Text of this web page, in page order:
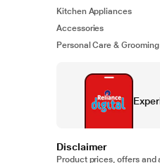
Kitchen Appliances
Accessories
Personal Care & Grooming
Disclaimer
Product prices, offers